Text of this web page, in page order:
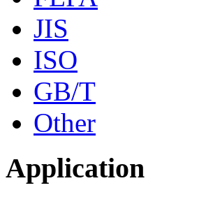
JIS
ISO
GB/T
Other
Application